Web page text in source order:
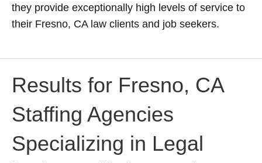
they provide exceptionally high levels of service to
their Fresno, CA law clients and job seekers.
Results for Fresno, CA
Staffing Agencies
Specializing in Legal